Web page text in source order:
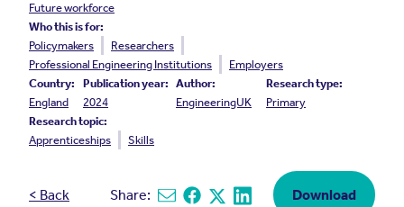
Future workforce
Who this is for:
Policymakers
Researchers
Professional Engineering Institutions
Employers
Country:
England
Publication year:
2024
Author:
EngineeringUK
Research type:
Primary
Research topic:
Apprenticeships
Skills
< Back Share: Share via email
Share on Facebook
Share on X
Share on Linkedin
Download